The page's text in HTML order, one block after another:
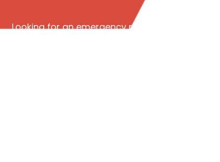
Looking for an emergency plumber in Seattle